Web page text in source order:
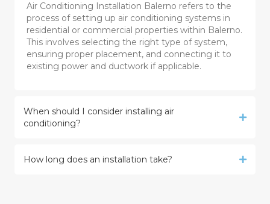
Air Conditioning Installation Balerno refers to the
process of setting up air conditioning systems in
residential or commercial properties within Balerno.
This involves selecting the right type of system,
ensuring proper placement, and connecting it to
existing power and ductwork if applicable.
When should I consider installing air
conditioning?
How long does an installation take?